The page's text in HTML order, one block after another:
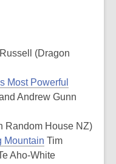
(Dragon
Most Powerful
Andrew Gunn
Random House NZ)
Mountain Tim
Aho-White